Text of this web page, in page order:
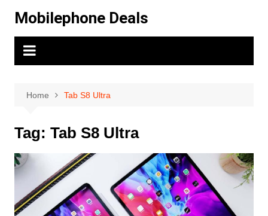
content
Mobilephone Deals
Home Tab S8 Ultra
Tag: Tab S8 Ultra